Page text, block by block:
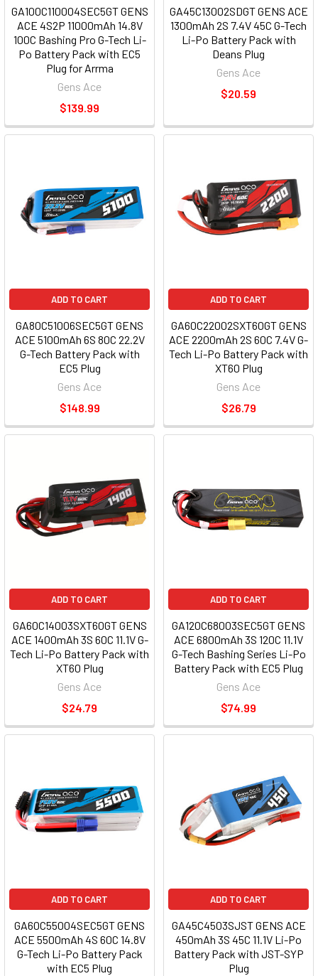
GA100C110004SEC5GT GENS
ACE 4S2P 11000mAh 14.8V
100C Bashing Pro G-Tech Li-
Po Battery Pack with EC5
Plug for Arrma
Gens Ace
$139.99
GA45C13002SDGT GENS ACE
1300mAh 2S 7.4V 45C G-Tech
Li-Po Battery Pack with
Deans Plug
Gens Ace
$20.59
ADD TO CART
GA80C51006SEC5GT GENS
ACE 5100mAh 6S 80C 22.2V
G-Tech Battery Pack with
EC5 Plug
Gens Ace
$148.99
ADD TO CART
GA60C22002SXT60GT GENS
ACE 2200mAh 2S 60C 7.4V G-
Tech Li-Po Battery Pack with
XT60 Plug
Gens Ace
$26.79
ADD TO CART
GA60C14003SXT60GT GENS
ACE 1400mAh 3S 60C 11.1V G-
Tech Li-Po Battery Pack with
XT60 Plug
Gens Ace
$24.79
ADD TO CART
GA120C68003SEC5GT GENS
ACE 6800mAh 3S 120C 11.1V
G-Tech Bashing Series Li-Po
Battery Pack with EC5 Plug
Gens Ace
$74.99
ADD TO CART
GA60C55004SEC5GT GENS
ACE 5500mAh 4S 60C 14.8V
G-Tech Li-Po Battery Pack
with EC5 Plug
ADD TO CART
GA45C4503SJST GENS ACE
450mAh 3S 45C 11.1V Li-Po
Battery Pack with JST-SYP
Plug